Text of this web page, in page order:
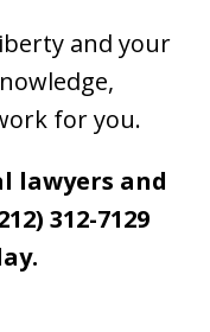
and your
for you.
lawyers and
312-7129